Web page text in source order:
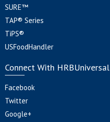
SURE™
TAP® Series
TiPS®
USFoodHandler
Connect With HRBUniversal
Facebook
Twitter
Google+